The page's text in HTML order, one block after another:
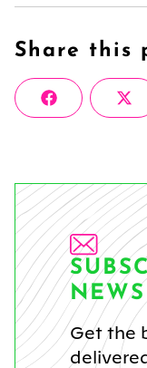
Share this
Share
on
FacebookX
Get the